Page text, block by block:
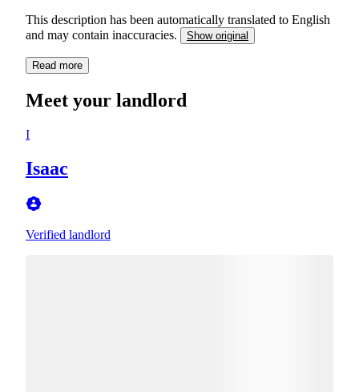
This description has been automatically translated to English
and may contain inaccuracies.
Show original
Read more
Meet your landlord
I
Isaac
Verified landlord